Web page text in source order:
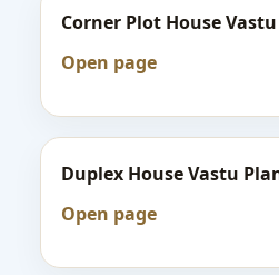
Corner Plot House
Open page
Duplex House Vastu
Open page